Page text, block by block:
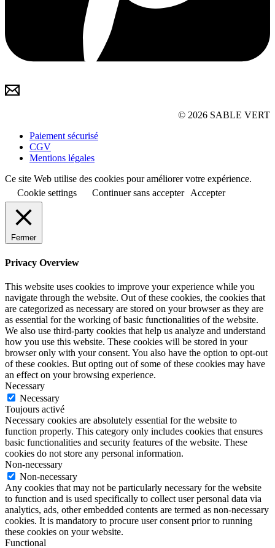
© 2026 SABLE VERT
Paiement sécurisé
CGV
Mentions légales
Ce site Web utilise des cookies pour améliorer votre expérience.
Cookie settings
Continuer sans accepter Accepter
Fermer
Privacy Overview
This website uses cookies to improve your experience while you
navigate through the website. Out of these cookies, the cookies that
are categorized as necessary are stored on your browser as they are
as essential for the working of basic functionalities of the website.
We also use third-party cookies that help us analyze and understand
how you use this website. These cookies will be stored in your
browser only with your consent. You also have the option to opt-out
of these cookies. But opting out of some of these cookies may have
an effect on your browsing experience.
Necessary
Necessary
Toujours activé
Necessary cookies are absolutely essential for the website to
function properly. This category only includes cookies that ensures
basic functionalities and security features of the website. These
cookies do not store any personal information.
Non-necessary
Non-necessary
Any cookies that may not be particularly necessary for the website
to function and is used specifically to collect user personal data via
analytics, ads, other embedded contents are termed as non-necessary
cookies. It is mandatory to procure user consent prior to running
these cookies on your website.
Functional